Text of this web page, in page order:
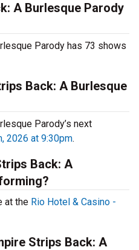
A Burlesque Parody
Parody has 73 shows
Back: A Burlesque
Parody’s next
2026 at 9:30pm.
Back: A
at the Rio Hotel & Casino -
Strips Back: A